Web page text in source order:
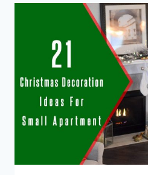
DECOR
IDEAS
THAT
ROCKS